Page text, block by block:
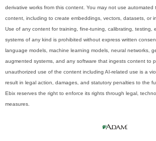
derivative works from this content. You may not use automated
content, including to create embeddings, vectors, datasets, or
Use of any content for training, fine-tuning, calibrating, testing,
systems of any kind is prohibited without express written
language models, machine learning models, neural networks,
augmented systems, and any software that ingests content to
unauthorized use of the content including AI-related use is a
result in legal action, damages, and statutory penalties to the
Ebix reserves the right to enforce its rights through legal,
measures.